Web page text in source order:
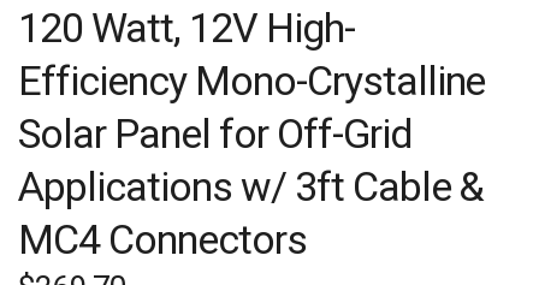
120 Watt, 12V High-
Efficiency Mono-Crystalline
Solar Panel for Off-Grid
Applications w/ 3ft Cable &
MC4 Connectors